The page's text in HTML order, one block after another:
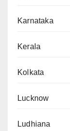
Karnataka
Kerala
Kolkata
Lucknow
Ludhiana